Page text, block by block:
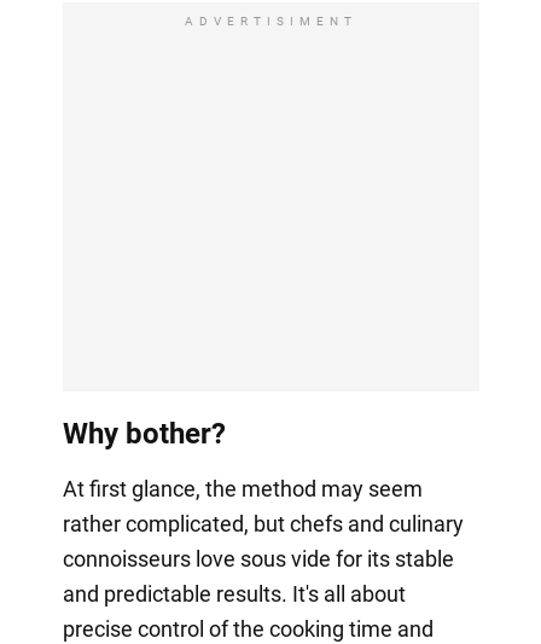
ADVERTISIMENT
Why bother?
At first glance, the method may seem
rather complicated, but chefs and culinary
connoisseurs love sous vide for its stable
and predictable results. It's all about
precise control of the cooking time and